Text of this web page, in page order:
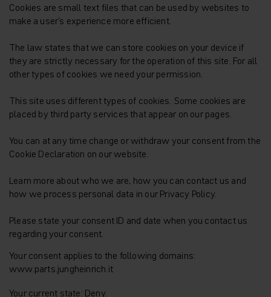
Cookies are small text files that can be used by websites to
make a user's experience more efficient.
The law states that we can store cookies on your device if
they are strictly necessary for the operation of this site. For all
other types of cookies we need your permission.
This site uses different types of cookies. Some cookies are
placed by third party services that appear on our pages.
You can at any time change or withdraw your consent from the
Cookie Declaration on our website.
Learn more about who we are, how you can contact us and
how we process personal data in our Privacy Policy.
Please state your consent ID and date when you contact us
regarding your consent.
Your consent applies to the following domains:
www.parts.jungheinrich.it
Your current state: Deny.